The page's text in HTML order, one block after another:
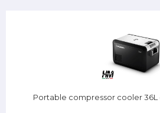
Portable compressor cooler 36L